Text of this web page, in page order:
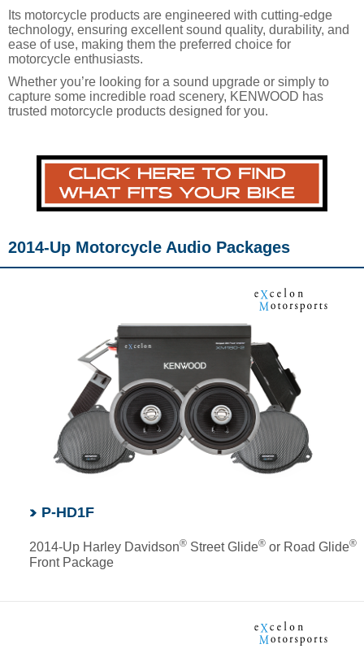
Its motorcycle products are engineered with cutting-edge
technology, ensuring excellent sound quality, durability, and
ease of use, making them the preferred choice for
motorcycle enthusiasts.
Whether you’re looking for a sound upgrade or simply to
capture some incredible road scenery, KENWOOD has
trusted motorcycle products designed for you.
2014-Up Motorcycle Audio Packages
P-HD1F
2014-Up Harley Davidson®Street Glide®or Road Glide®
Front Package